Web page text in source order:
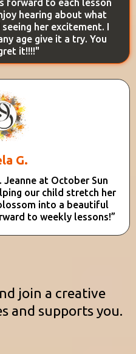
forward to each lesson
hearing about what
her excitement. I
age give it a try. You
it!!!!"
G.
Jeanne at October Sun
our child stretch her
into a beautiful
to weekly lessons!”
join a creative
and supports you.